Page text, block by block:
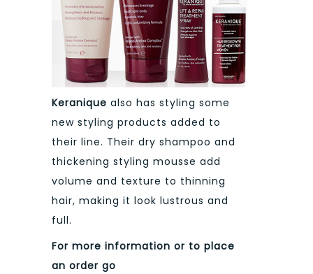
Keranique also has styling some
new styling products added to
their line. Their dry shampoo and
thickening styling mousse add
volume and texture to thinning
hair, making it look lustrous and
full.
For more information or to place
an order go